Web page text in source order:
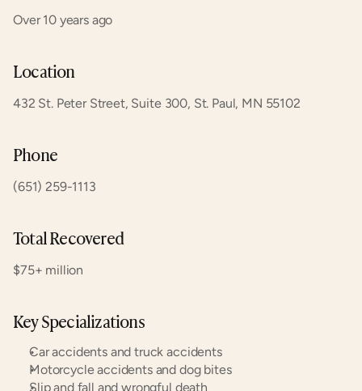
Over 10 years ago
Location
432 St. Peter Street, Suite 300, St. Paul, MN 55102
Phone
(651) 259-1113
Total Recovered
$75+ million
Key Specializations
Car accidents and truck accidents
Motorcycle accidents and dog bites
Slip and fall and wrongful death